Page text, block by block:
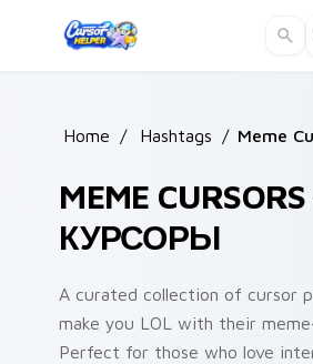
Home / Hashtags / Meme
MEME
КУРСОРЫ
A curated collection of cursor
make you LOL with their
Perfect for those who love